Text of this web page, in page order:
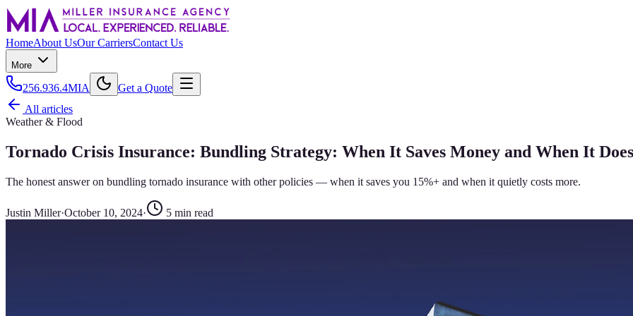
HomeAbout UsOur CarriersContact Us
More
256.936.4MIA
Get a Quote
All articles
Weather & Flood
Tornado Crisis Insurance: Bundling Strategy: When It Saves Money and When It
The honest answer on bundling tornado insurance with other policies — when it saves you 15%+ and when it quietly costs more.
Justin Miller·October 10, 2024· 5 min read